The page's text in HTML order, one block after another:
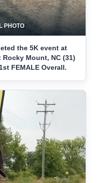
PHOTO
the 5K event at
Rocky Mount, NC (31)
FEMALE Overall.